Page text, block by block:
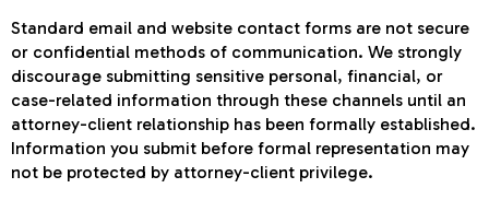
Standard email and website contact forms are not secure
or confidential methods of communication. We strongly
discourage submitting sensitive personal, financial, or
case-related information through these channels until an
attorney-client relationship has been formally established.
Information you submit before formal representation may
not be protected by attorney-client privilege.